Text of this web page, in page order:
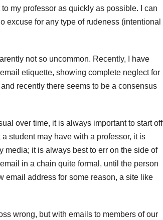
my professor as quickly as possible. I can
excuse for any type of rudeness (intentional
not so uncommon. Recently, I have
etiquette, showing complete neglect for
recently there seems to be a consensus
over time, it is always important to start off
student may have with a professor, it is
it is always best to err on the side of
in a chain quite formal, until the person
email address for some reason, a site like
wrong, but with emails to members of our